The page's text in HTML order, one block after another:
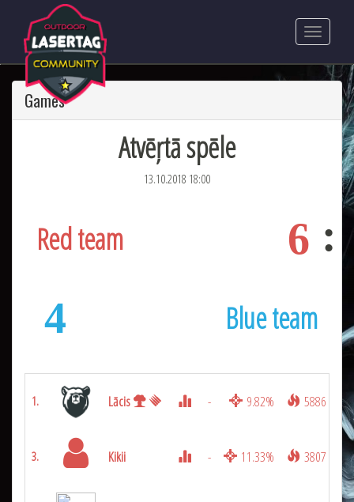
Games
Atvēŗtā spēle
13.10.2018 18:00
6
Red team
4 Blue team
1. Lācis - 9.82% 5886
3. Kikii - 11.33% 3807